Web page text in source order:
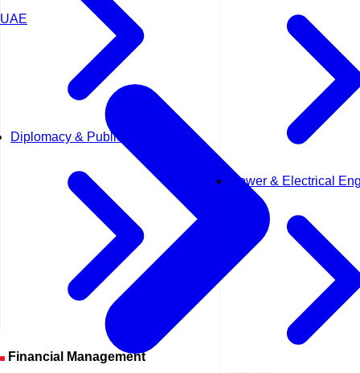
Diplomacy & Public Affairs
Financial Management
Power & Electrical
UAE